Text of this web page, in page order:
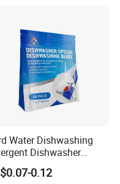
Water Dishwashing
Dishwasher
and Pods 12.5g
0.12